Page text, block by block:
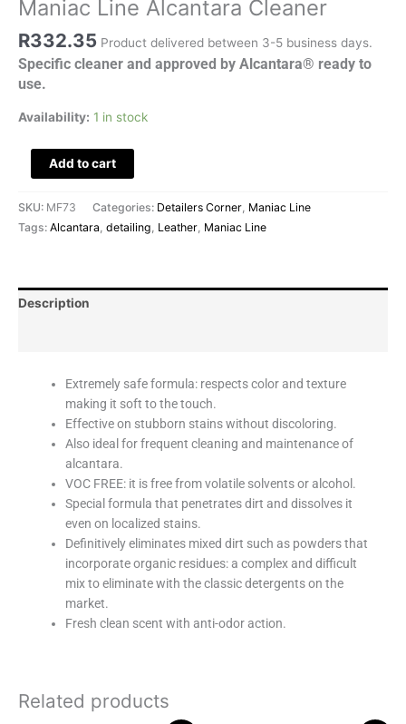
Maniac Line Alcantara Cleaner
R332.35 Product delivered between 3-5 business days.
Specific cleaner and approved by Alcantara® ready to
use.
Availability: 1 in stock
Add to cart
SKU: MF73 Categories: Detailers Corner Maniac Line
Tags: Alcantara detailing Leather Maniac Line
Description
Extremely safe formula: respects color and texture
making it soft to the touch.
Effective on stubborn stains without discoloring.
Also ideal for frequent cleaning and maintenance of
alcantara.
VOC FREE: it is free from volatile solvents or alcohol.
Special formula that penetrates dirt and dissolves it
even on localized stains.
Definitively eliminates mixed dirt such as powders that
incorporate organic residues: a complex and difficult
mix to eliminate with the classic detergents on the
market.
Fresh clean scent with anti-odor action.
Related products